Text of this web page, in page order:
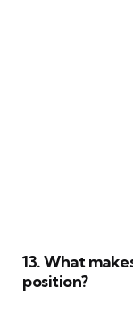
13. What
position?